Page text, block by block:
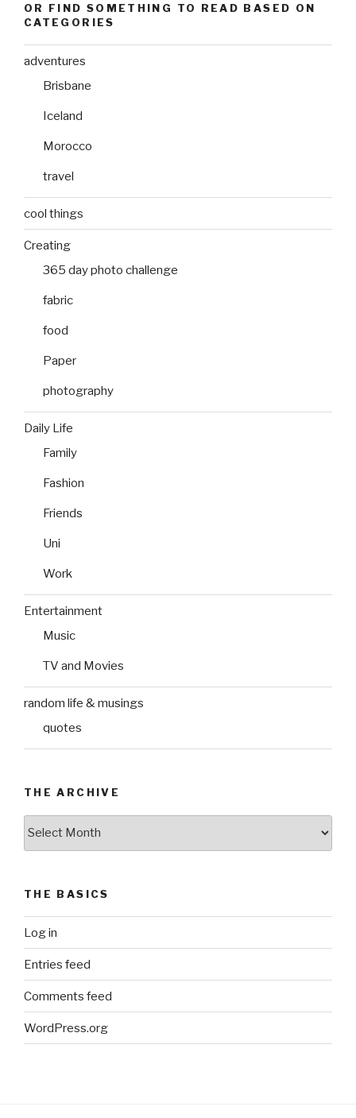
OR FIND SOMETHING TO READ BASED ON
CATEGORIES
adventures
Brisbane
Iceland
Morocco
travel
cool things
Creating
365 day photo challenge
fabric
food
Paper
photography
Daily Life
Family
Fashion
Friends
Uni
Work
Entertainment
Music
TV and Movies
random life & musings
quotes
THE ARCHIVE
THE BASICS
Log in
Entries feed
Comments feed
WordPress.org